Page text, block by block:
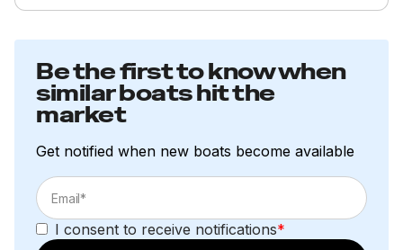
Be the first to know when
similar boats hit the
market
Get notified when new boats become available
I consent to receive notifications*